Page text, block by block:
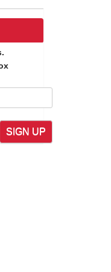
of
US. Then,
Kim Hot
cooper,
SIGN UP